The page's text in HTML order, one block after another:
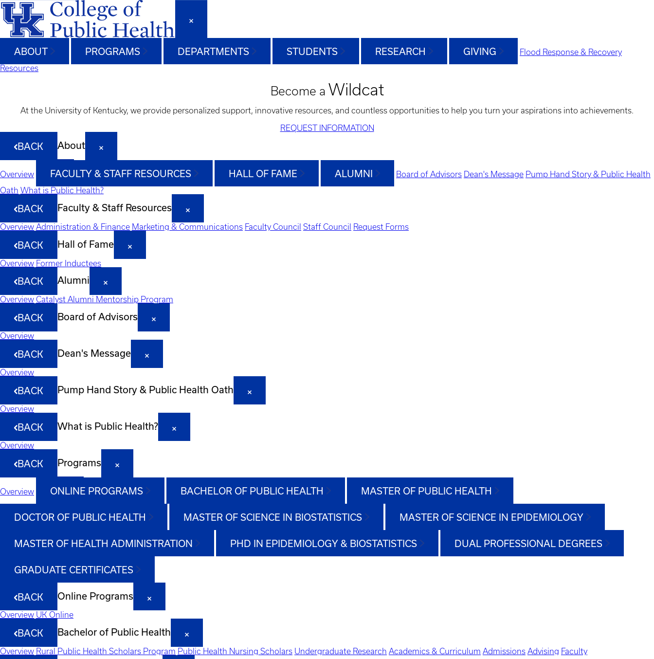
ABOUT PROGRAMS DEPARTMENTS STUDENTS RESEARCH GIVING
Flood Response & Recovery
Resources
Become a Wildcat
At the University of Kentucky, we provide personalized support, innovative resources, and countless opportunities to help you turn your aspirations into achievements.
REQUEST INFORMATION
BACK About
Overview FACULTY & STAFF RESOURCES HALL OF FAME ALUMNI Board of Advisors Dean's Message Pump Hand Story & Public Health
Oath What is Public Health?
BACK Faculty & Staff Resources
Overview Administration & Finance Marketing & Communications Faculty Council Staff Council Request Forms
BACK Hall of Fame
Overview Former Inductees
BACK Alumni
Overview Catalyst Alumni Mentorship Program
BACK Board of Advisors
Overview
BACK Dean's Message
Overview
BACK Pump Hand Story & Public Health Oath
Overview
BACK What is Public Health?
Overview
BACK Programs
Overview ONLINE PROGRAMS BACHELOR OF PUBLIC HEALTH MASTER OF PUBLIC HEALTH
DOCTOR OF PUBLIC HEALTH MASTER OF SCIENCE IN BIOSTATISTICS MASTER OF SCIENCE IN EPIDEMIOLOGY
MASTER OF HEALTH ADMINISTRATION PHD IN EPIDEMIOLOGY & BIOSTATISTICS DUAL PROFESSIONAL DEGREES
GRADUATE CERTIFICATES
BACK Online Programs
Overview UK Online
BACK Bachelor of Public Health
Overview Rural Public Health Scholars Program Public Health Nursing Scholars Undergraduate Research Academics & Curriculum Admissions Advising Faculty